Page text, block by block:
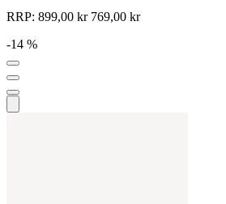
RRP: 899,00 kr769,00 kr
-14 %